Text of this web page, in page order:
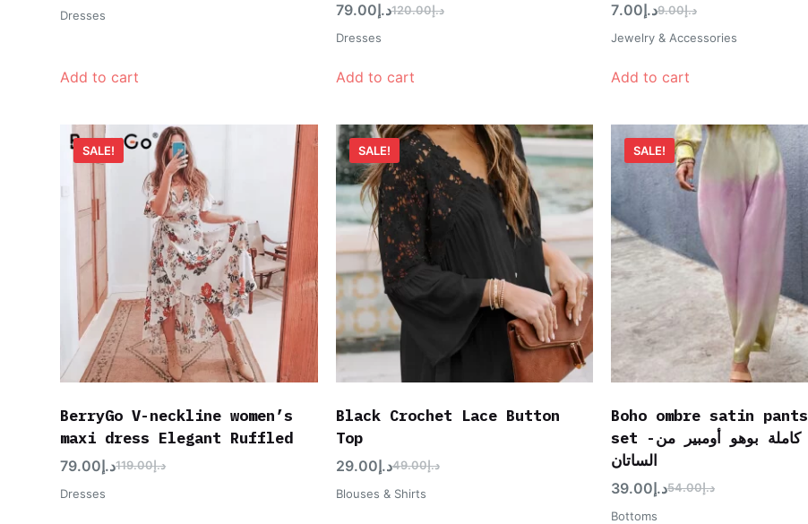
Dresses
Add to cart
د.إ120.00د.إ79.00
Dresses
Add to cart
د.إ9.00د.إ7.00
Jewelry & Accessories
Add to cart
SALE!
BerryGo V-neckline women’s
maxi dress Elegant Ruffled
د.إ119.00د.إ79.00
Dresses
SALE!
Black Crochet Lace Button
Top
د.إ49.00د.إ29.00
Blouses & Shirts
SALE!
Boho ombre satin
set -مجموعة كاملة بوهو أومبير من
الساتان
د.إ54.00د.إ39.00
Bottoms